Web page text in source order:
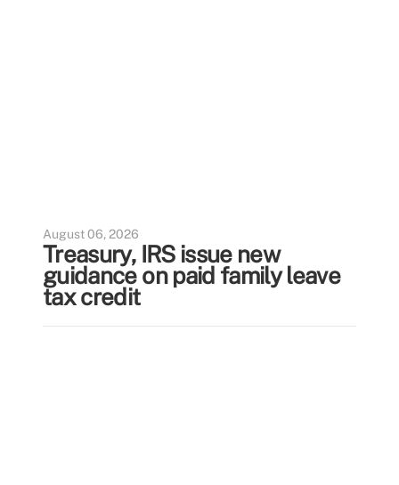
August 06, 2026
Treasury, IRS issue new
guidance on paid family leave
tax credit